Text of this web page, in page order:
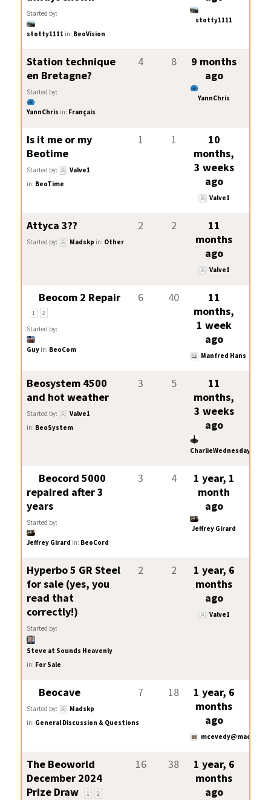
Started by:
stotty1111 in: BeoVision
stotty1111
Station technique
en Bretagne?
Started by:
YannChris in: Français
4 8
9 months
ago
YannChris
Is it me or my
Beotime
Started by:
Valve1
in: BeoTime
1 1
10
months,
3 weeks
ago
Valve1
Attyca 3??
Started by: Madskp in: Other
2 2
11
months
ago
Valve1
Beocom 2 Repair
1 2
Started by:
Guy in: BeoCom
6 40
11
months,
1 week
ago
Manfred Hans
Beosystem 4500
and hot weather
Started by:
Valve1
in: BeoSystem
3 5
11
months,
3 weeks
ago
CharlieWednesday
Beocord 5000
repaired after 3
years
Started by:
Jeffrey Girard in: BeoCord
3 4
1 year, 1
month
ago
Jeffrey Girard
Hyperbo 5 GR Steel
for sale (yes, you
read that
correctly!)
Started by:
Steve at Sounds Heavenly
in: For Sale
2 2
1 year, 6
months
ago
Valve1
Beocave
Started by:
Madskp
in: General Discussion & Questions
7 18
1 year, 6
months
ago
mcevedy@mac.com
The Beoworld
December 2024
Prize Draw
1 2
16 38
1 year, 6
months
ago